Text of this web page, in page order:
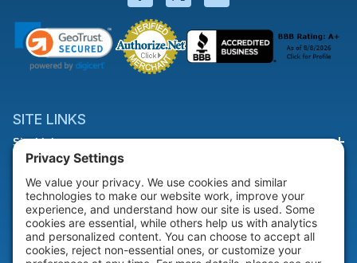
SITE LINKS
Site Links
HELP & SUPPORT
Help & Support